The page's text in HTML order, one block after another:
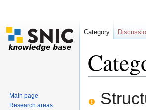
Category
Main page
Research areas